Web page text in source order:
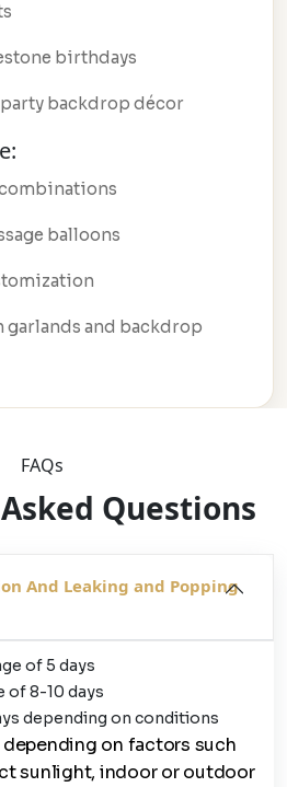
birthdays
backdrop décor
balloons
garlands and backdrop
FAQs
Questions
And Leaking and Popping
of 5 days
of 8-10 days
depending on conditions
depending on factors such
sunlight, indoor or outdoor